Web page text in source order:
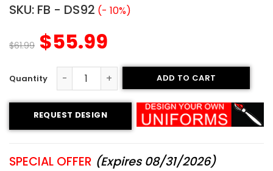
SKU: FB - DS92 (- 10%)
$61.99 $55.99
Sublimated Football Uniform - Bulldog Style quantity
ADD TO CART
REQUEST DESIGN
SPECIAL OFFER (Expires 08/31/2026)